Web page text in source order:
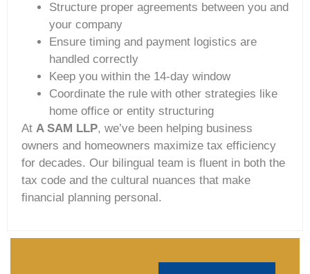
Structure proper agreements between you and
your company
Ensure timing and payment logistics are
handled correctly
Keep you within the 14-day window
Coordinate the rule with other strategies like
home office or entity structuring
At A SAM LLP, we’ve been helping business
owners and homeowners maximize tax efficiency
for decades. Our bilingual team is fluent in both the
tax code and the cultural nuances that make
financial planning personal.